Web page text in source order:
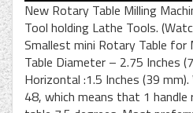
New Rotary Table Milling
Tool holding Lathe Tools.
Smallest mini Rotary Table for
Table Diameter – 2.75 Inches
Horizontal :1.5 Inches (39
48, which means that 1